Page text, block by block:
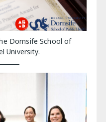
Dornsife School of
University.